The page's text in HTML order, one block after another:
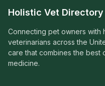
Holistic Vet Directory
Connecting pet owners with
veterinarians across the
care that combines the best
medicine.